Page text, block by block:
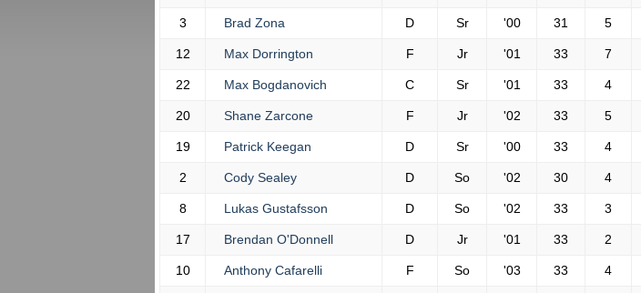
3 Brad Zona D Sr '00 31 5
12 Max Dorrington F Jr '01 33 7
22 Max Bogdanovich C Sr '01 33 4
20 Shane Zarcone F Jr '02 33 5
19 Patrick Keegan D Sr '00 33 4
2 Cody Sealey D So '02 30 4
8 Lukas Gustafsson D So '02 33 3
17 Brendan O'Donnell D Jr '01 33 2
10 Anthony Cafarelli F So '03 33 4